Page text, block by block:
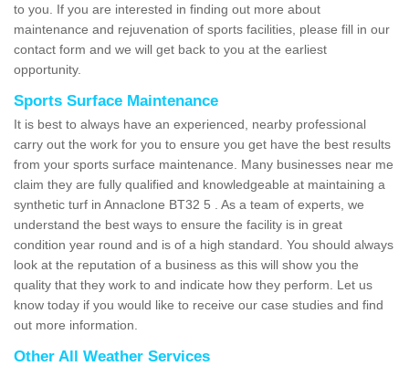
to you. If you are interested in finding out more about
maintenance and rejuvenation of sports facilities, please fill in our
contact form and we will get back to you at the earliest
opportunity.
Sports Surface Maintenance
It is best to always have an experienced, nearby professional
carry out the work for you to ensure you get have the best results
from your sports surface maintenance. Many businesses near me
claim they are fully qualified and knowledgeable at maintaining a
synthetic turf in Annaclone BT32 5 . As a team of experts, we
understand the best ways to ensure the facility is in great
condition year round and is of a high standard. You should always
look at the reputation of a business as this will show you the
quality that they work to and indicate how they perform. Let us
know today if you would like to receive our case studies and find
out more information.
Other All Weather Services